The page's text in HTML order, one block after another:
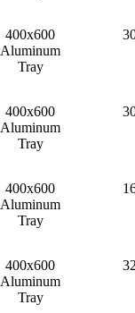
400x600
Aluminum
Tray
400x600
Aluminum
Tray
400x600
Aluminum
Tray
400x600
Aluminum
Tray